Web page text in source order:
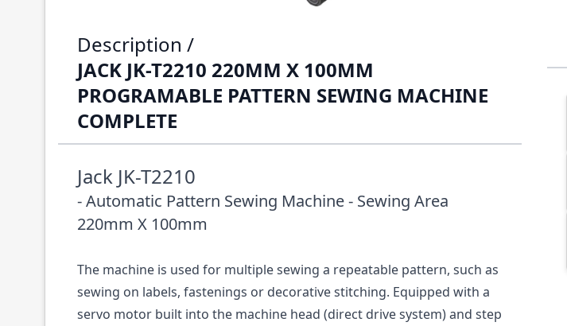
Description /
JACK JK-T2210 220MM X 100MM
PROGRAMABLE PATTERN SEWING MACHINE
COMPLETE
Jack JK-T2210
- Automatic Pattern Sewing Machine - Sewing Area
220mm X 100mm
The machine is used for multiple sewing a repeatable pattern, such as
sewing on labels, fastenings or decorative stitching. Equipped with a
servo motor built into the machine head (direct drive system) and step